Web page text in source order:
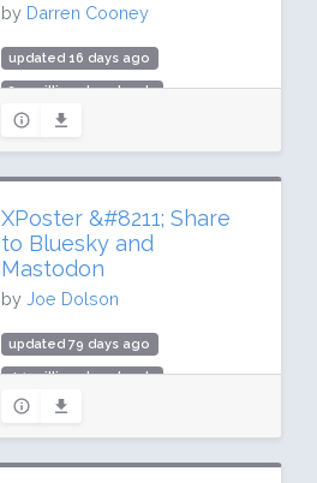
by Darren Cooney
updated 16 days ago
2.5 million downloads
30,000 active installs
Rating: 96 / 100 (287 ratings)
XPoster &#8211; Share
to Bluesky and
Mastodon
by Joe Dolson
updated 79 days ago
4.1 million downloads
10,000 active installs
Rating: 76 / 100 (68 ratings)